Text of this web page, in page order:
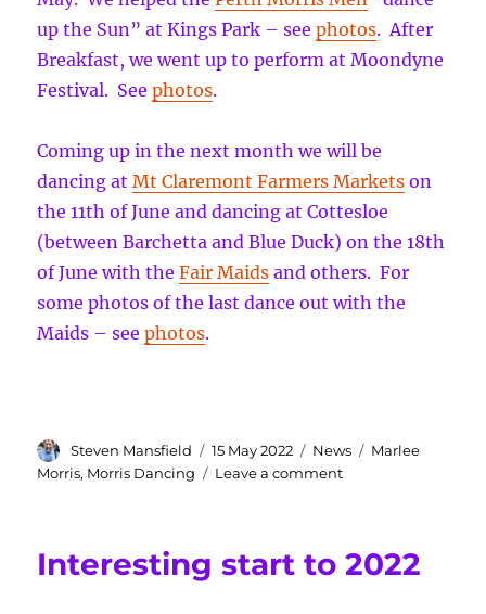
up the Sun” at Kings Park – seephotos. After
Breakfast, we went up to perform at Moondyne
Festival. Seephotos.
Coming up in the next month we will be
dancing atMt Claremont Farmers Markets on
the 11th of June and dancing at Cottesloe
(between Barchetta and Blue Duck) on the 18th
of June with theFair Maids and others. For
some photos of the last dance out with the
Maids – seephotos.
Author
Steven Mansfield
Posted
on
15 May 2022 Categories
News Tags
Marlee
Morris, Morris Dancing Leave a commenton
mayhem
Interesting start to 2022